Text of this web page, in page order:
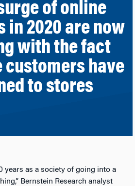
of online
in 2020 are now
with the fact
customers have
to stores
years as a society of going into a
Bernstein Research analyst